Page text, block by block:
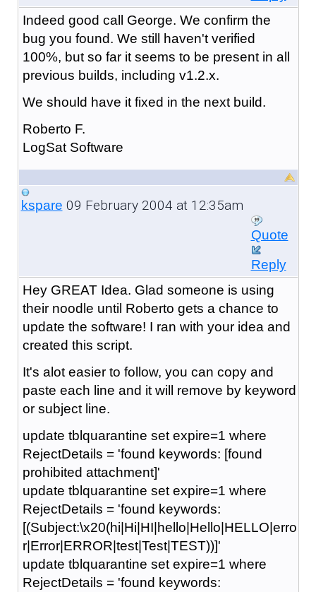
Indeed good call George. We confirm the
bug you found. We still haven't verified
100%, but so far it seems to be present in all
previous builds, including v1.2.x.
We should have it fixed in the next build.
Roberto F.
LogSat Software
kspare 09 February 2004 at 12:35am
Quote
Reply
Hey GREAT Idea. Glad someone is using
their noodle until Roberto gets a chance to
update the software! I ran with your idea and
created this script.
It's alot easier to follow, you can copy and
paste each line and it will remove by keyword
or subject line.
update tblquarantine set expire=1 where
RejectDetails = 'found keywords: [found
prohibited attachment]'
update tblquarantine set expire=1 where
RejectDetails = 'found keywords:
[(Subject:\x20(hi|Hi|HI|hello|Hello|HELLO|erro
r|Error|ERROR|test|Test|TEST))]'
update tblquarantine set expire=1 where
RejectDetails = 'found keywords: